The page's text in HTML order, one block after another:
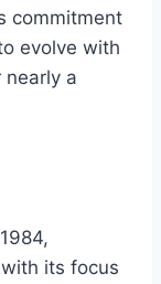
commitment
evolve with
a
its focus